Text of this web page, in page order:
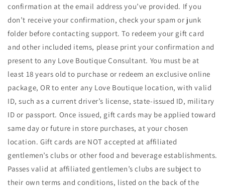
confirmation at the email address you’ve provided. If you
don’t receive your confirmation, check your spam or junk
folder before contacting support. To redeem your gift card
and other included items, please print your confirmation and
present to any Love Boutique Consultant. You must be at
least 18 years old to purchase or redeem an exclusive online
package, OR to enter any Love Boutique location, with valid
ID, such as a current driver’s license, state-issued ID, military
ID or passport. Once issued, gift cards may be applied toward
same day or future in store purchases, at your chosen
location. Gift cards are NOT accepted at affiliated
gentlemen’s clubs or other food and beverage establishments.
Passes valid at affiliated gentlemen’s clubs are subject to
their own terms and conditions, listed on the back of the